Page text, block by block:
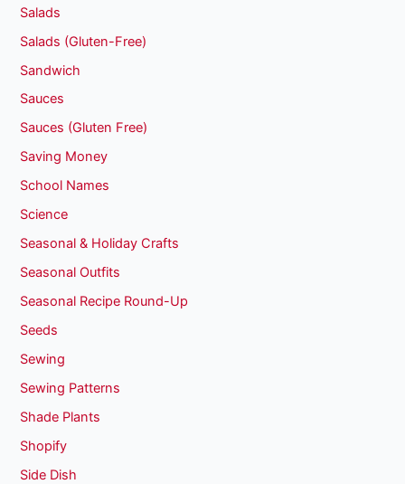
Salads
Salads (Gluten-Free)
Sandwich
Sauces
Sauces (Gluten Free)
Saving Money
School Names
Science
Seasonal & Holiday Crafts
Seasonal Outfits
Seasonal Recipe Round-Up
Seeds
Sewing
Sewing Patterns
Shade Plants
Shopify
Side Dish